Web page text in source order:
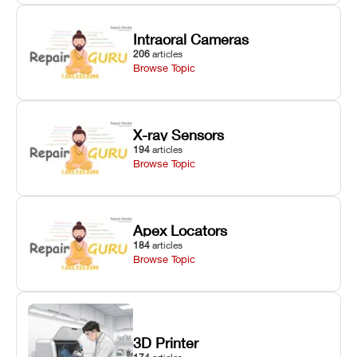
Intraoral Cameras
206 articles
Browse Topic
X-ray Sensors
194 articles
Browse Topic
Apex Locators
184 articles
Browse Topic
3D Printer